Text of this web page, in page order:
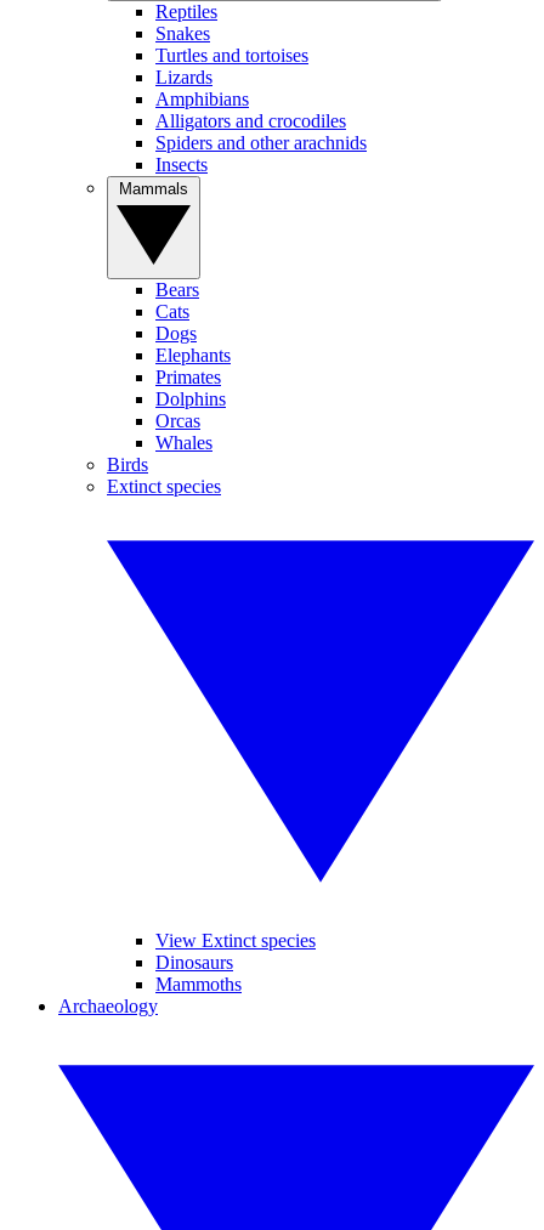
Reptiles
Snakes
Turtles and tortoises
Lizards
Amphibians
Alligators and crocodiles
Spiders and other arachnids
Insects
Bears
Cats
Dogs
Elephants
Primates
Dolphins
Orcas
Whales
Birds
Extinct species
View Extinct species
Dinosaurs
Mammoths
Archaeology